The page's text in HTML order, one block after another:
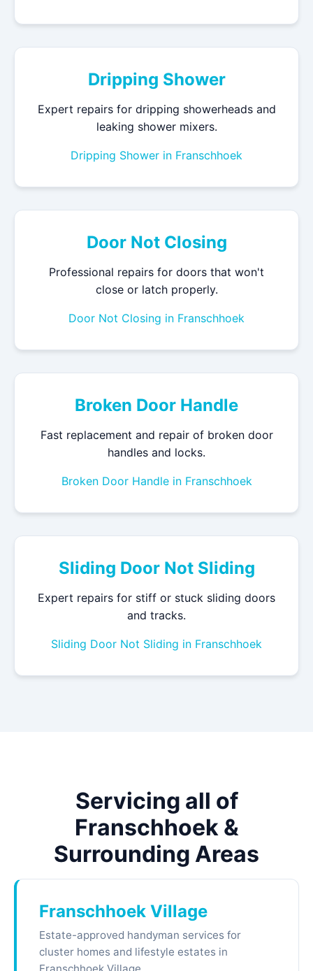
Dripping Shower
Expert repairs for dripping showerheads and
leaking shower mixers.
Dripping Shower in Franschhoek
Door Not Closing
Professional repairs for doors that won't
close or latch properly.
Door Not Closing in Franschhoek
Broken Door Handle
Fast replacement and repair of broken door
handles and locks.
Broken Door Handle in Franschhoek
Sliding Door Not Sliding
Expert repairs for stiff or stuck sliding doors
and tracks.
Sliding Door Not Sliding in Franschhoek
Servicing all of
Franschhoek &
Surrounding Areas
Franschhoek Village
Estate-approved handyman services for
cluster homes and lifestyle estates in